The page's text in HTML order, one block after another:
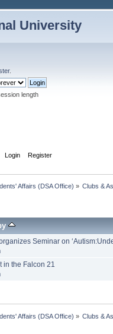
University
.
length
Login Register
Affairs (DSA Office) » Clubs &
Seminar on
in the Falcon 21
Affairs (DSA Office) » Clubs &